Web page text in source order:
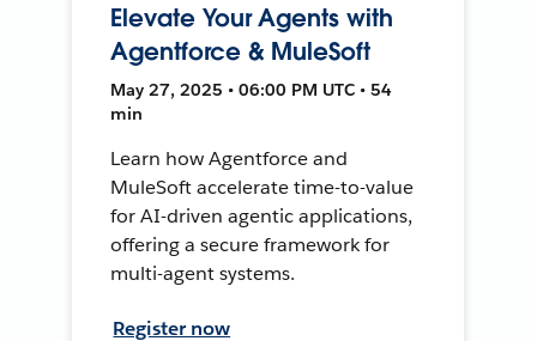
Elevate Your Agents with
Agentforce & MuleSoft
May 27, 2025 • 06:00 PM UTC • 54
min
Learn how Agentforce and
MuleSoft accelerate time-to-value
for AI-driven agentic applications,
offering a secure framework for
multi-agent systems.
Register now